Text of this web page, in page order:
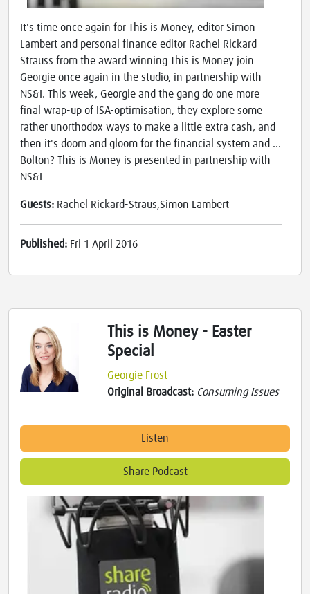
It's time once again for This is Money, editor Simon
Lambert and personal finance editor Rachel Rickard-
Strauss from the award winning This is Money join
Georgie once again in the studio, in partnership with
NS&I. This week, Georgie and the gang do one more
final wrap-up of ISA-optimisation, they explore some
rather unorthodox ways to make a little extra cash, and
then it's doom and gloom for the financial system and ...
Bolton? This is Money is presented in partnership with
NS&I
Guests: Rachel Rickard-Straus,Simon Lambert
Published: Fri 1 April 2016
This is Money - Easter
Special
Georgie Frost
Original Broadcast: Consuming Issues
Listen
Share Podcast